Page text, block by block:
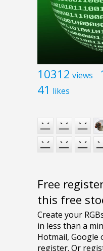
10312 views
41 likes
Free
this free